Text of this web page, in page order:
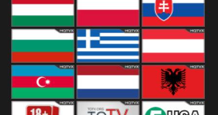
China Canada
Hungary Poland Slovakia
Bulgaria Greece Austria
Azerbaijan Netherland Albania